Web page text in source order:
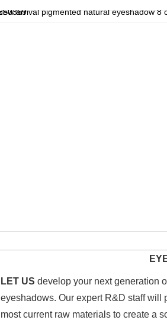
LET US develop your next generation
eyeshadows. Our expert R&D staff will
most current raw materials to create a